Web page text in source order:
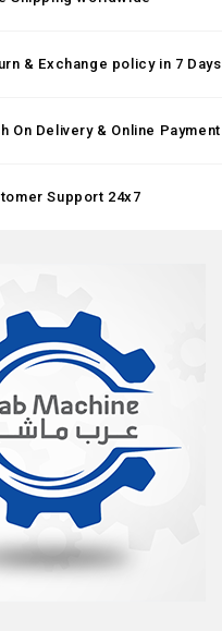
& Exchange policy in 7 Days
On Delivery & Online Payment
Support 24x7